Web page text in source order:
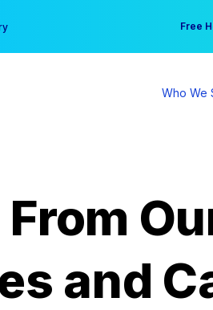
Free
Your
Who We
and